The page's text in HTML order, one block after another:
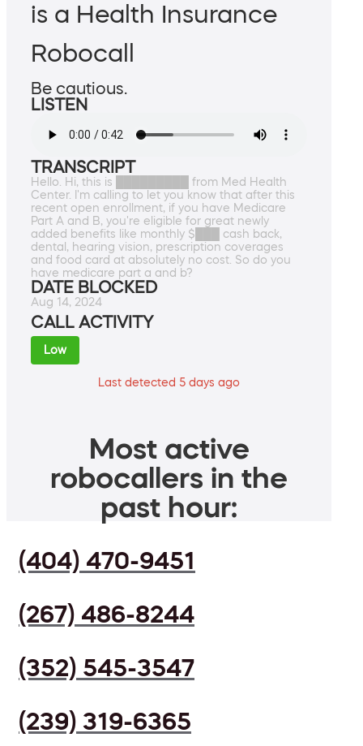
is a Health Insurance
Robocall
Be cautious.
LISTEN
TRANSCRIPT
Hello. Hi, this is █████████ from Med Health
Center. I'm calling to let you know that after this
recent open enrollment, if you have Medicare
Part A and B, you're eligible for great newly
added benefits like monthly $███ cash back,
dental, hearing vision, prescription coverages
and food card at absolutely no cost. So do you
have medicare part a and b?
DATE BLOCKED
Aug 14, 2024
CALL ACTIVITY
Low
Last detected 5 days ago
Most active
robocallers in the
past hour:
(404) 470-9451
(267) 486-8244
(352) 545-3547
(239) 319-6365